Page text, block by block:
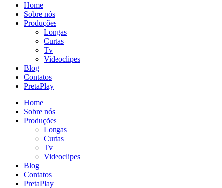
Home
Sobre nós
Produções
Longas
Curtas
Tv
Videoclipes
Blog
Contatos
PretaPlay
Home
Sobre nós
Produções
Longas
Curtas
Tv
Videoclipes
Blog
Contatos
PretaPlay